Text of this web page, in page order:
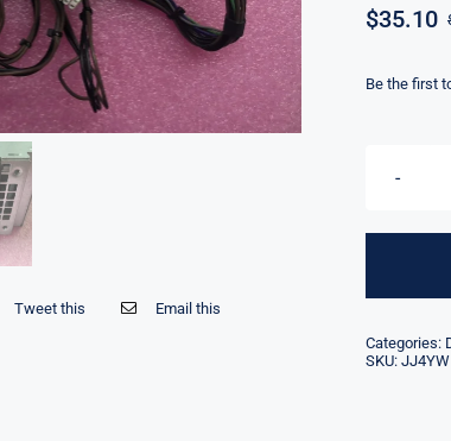
Tweet this Email this
$35.10
Be the first
Categories:
SKU: JJ4YW